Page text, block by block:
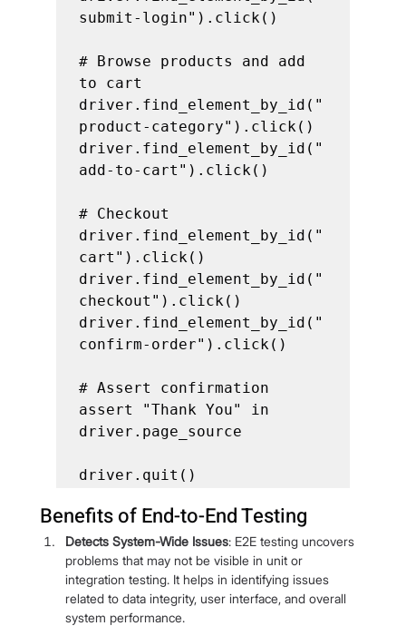
submit-login").click()
# Browse products and add
to cart
driver.find_element_by_id("
product-category").click()
driver.find_element_by_id("
add-to-cart").click()
# Checkout
driver.find_element_by_id("
cart").click()
driver.find_element_by_id("
checkout").click()
driver.find_element_by_id("
confirm-order").click()
# Assert confirmation
assert "Thank You" in
driver.page_source
driver.quit()
Benefits of End-to-End Testing
Detects System-Wide Issues: E2E testing uncovers
problems that may not be visible in unit or
integration testing. It helps in identifying issues
related to data integrity, user interface, and overall
system performance.